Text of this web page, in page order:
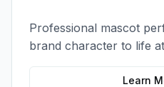
Professional mascot
brand character to life
memorable photo
Learn